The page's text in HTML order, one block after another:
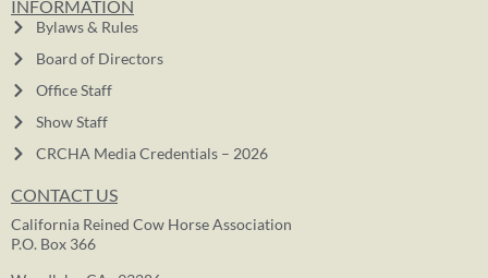
INFORMATION
Bylaws & Rules
Board of Directors
Office Staff
Show Staff
CRCHA Media Credentials – 2026
CONTACT US
California Reined Cow Horse Association
P.O. Box 366